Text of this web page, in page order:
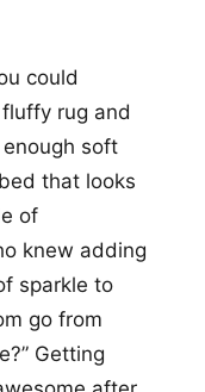
could
rug and
enough soft
that looks
of
knew adding
sparkle to
go from
Getting